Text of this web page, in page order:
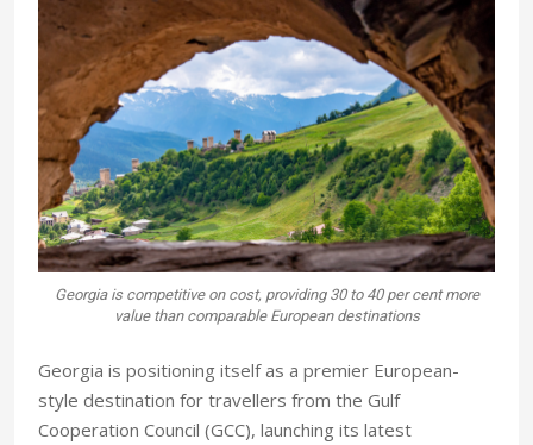
Georgia is competitive on cost, providing 30 to 40 per cent more
value than comparable European destinations
Georgia is positioning itself as a premier European-
style destination for travellers from the Gulf
Cooperation Council (GCC), launching its latest